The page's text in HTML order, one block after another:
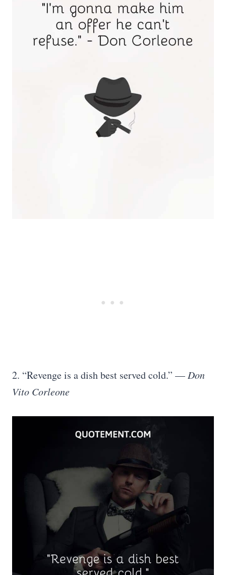
2. “Revenge is a dish best served cold.” — Don
Vito Corleone